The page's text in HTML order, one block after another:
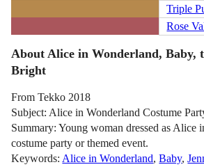
Triple
Rose
About Alice in Wonderland, Baby,
Bright
From Tekko 2018
Subject: Alice in Wonderland Costume
Summary: Young woman dressed as Alice
costume party or themed event.
Keywords: Alice in Wonderland,Baby,